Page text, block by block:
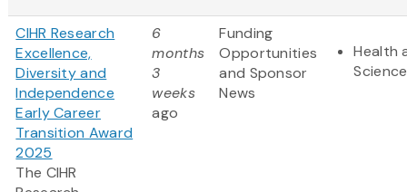
CIHR Research
Excellence,
Diversity and
Independence
Early Career
Transition Award
2025
The CIHR
6
months
3
weeks
ago
Funding
Opportunities
and Sponsor
News
Health